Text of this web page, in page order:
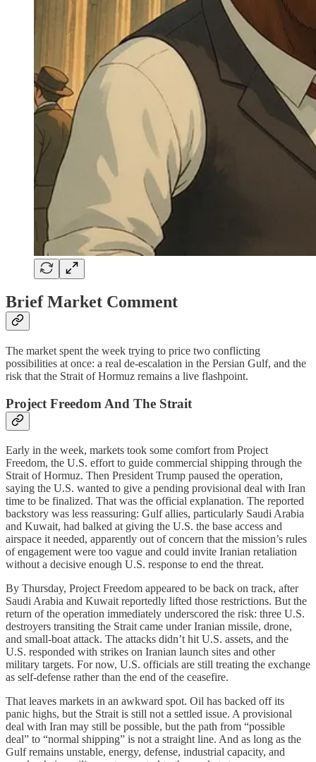
Brief Market Comment
The market spent the week trying to price two conflicting
possibilities at once: a real de-escalation in the Persian Gulf, and the
risk that the Strait of Hormuz remains a live flashpoint.
Project Freedom And The Strait
Early in the week, markets took some comfort from Project
Freedom, the U.S. effort to guide commercial shipping through the
Strait of Hormuz. Then President Trump paused the operation,
saying the U.S. wanted to give a pending provisional deal with Iran
time to be finalized. That was the official explanation. The reported
backstory was less reassuring: Gulf allies, particularly Saudi Arabia
and Kuwait, had balked at giving the U.S. the base access and
airspace it needed, apparently out of concern that the mission’s rules
of engagement were too vague and could invite Iranian retaliation
without a decisive enough U.S. response to end the threat.
By Thursday, Project Freedom appeared to be back on track, after
Saudi Arabia and Kuwait reportedly lifted those restrictions. But the
return of the operation immediately underscored the risk: three U.S.
destroyers transiting the Strait came under Iranian missile, drone,
and small-boat attack. The attacks didn’t hit U.S. assets, and the
U.S. responded with strikes on Iranian launch sites and other
military targets. For now, U.S. officials are still treating the exchange
as self-defense rather than the end of the ceasefire.
That leaves markets in an awkward spot. Oil has backed off its
panic highs, but the Strait is still not a settled issue. A provisional
deal with Iran may still be possible, but the path from “possible
deal” to “normal shipping” is not a straight line. And as long as the
Gulf remains unstable, energy, defense, industrial capacity, and